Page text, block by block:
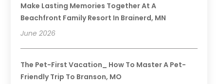
Make Lasting Memories Together At A
Beachfront Family Resort In Brainerd, MN
June 2026
The Pet-First Vacation_ How To Master A Pet-
Friendly Trip To Branson, MO